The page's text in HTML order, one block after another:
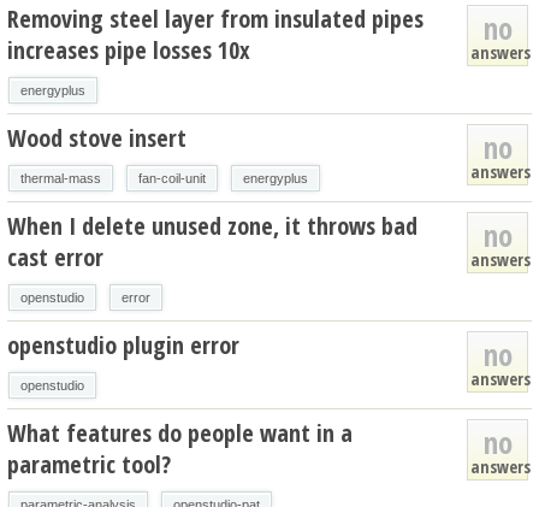
no
answers
Removing steel layer from insulated pipes
increases pipe losses 10x
energyplus
no
answers
Wood stove insert
thermal-mass fan-coil-unit energyplus
no
answers
When I delete unused zone, it throws bad
cast error
openstudio error
no
answers
openstudio plugin error
openstudio
no
answers
What features do people want in a
parametric tool?
parametric-analysis openstudio-pat